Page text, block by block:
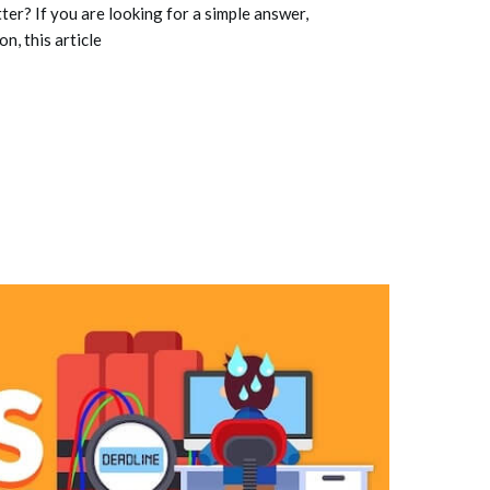
If you are looking for a simple answer,
this article